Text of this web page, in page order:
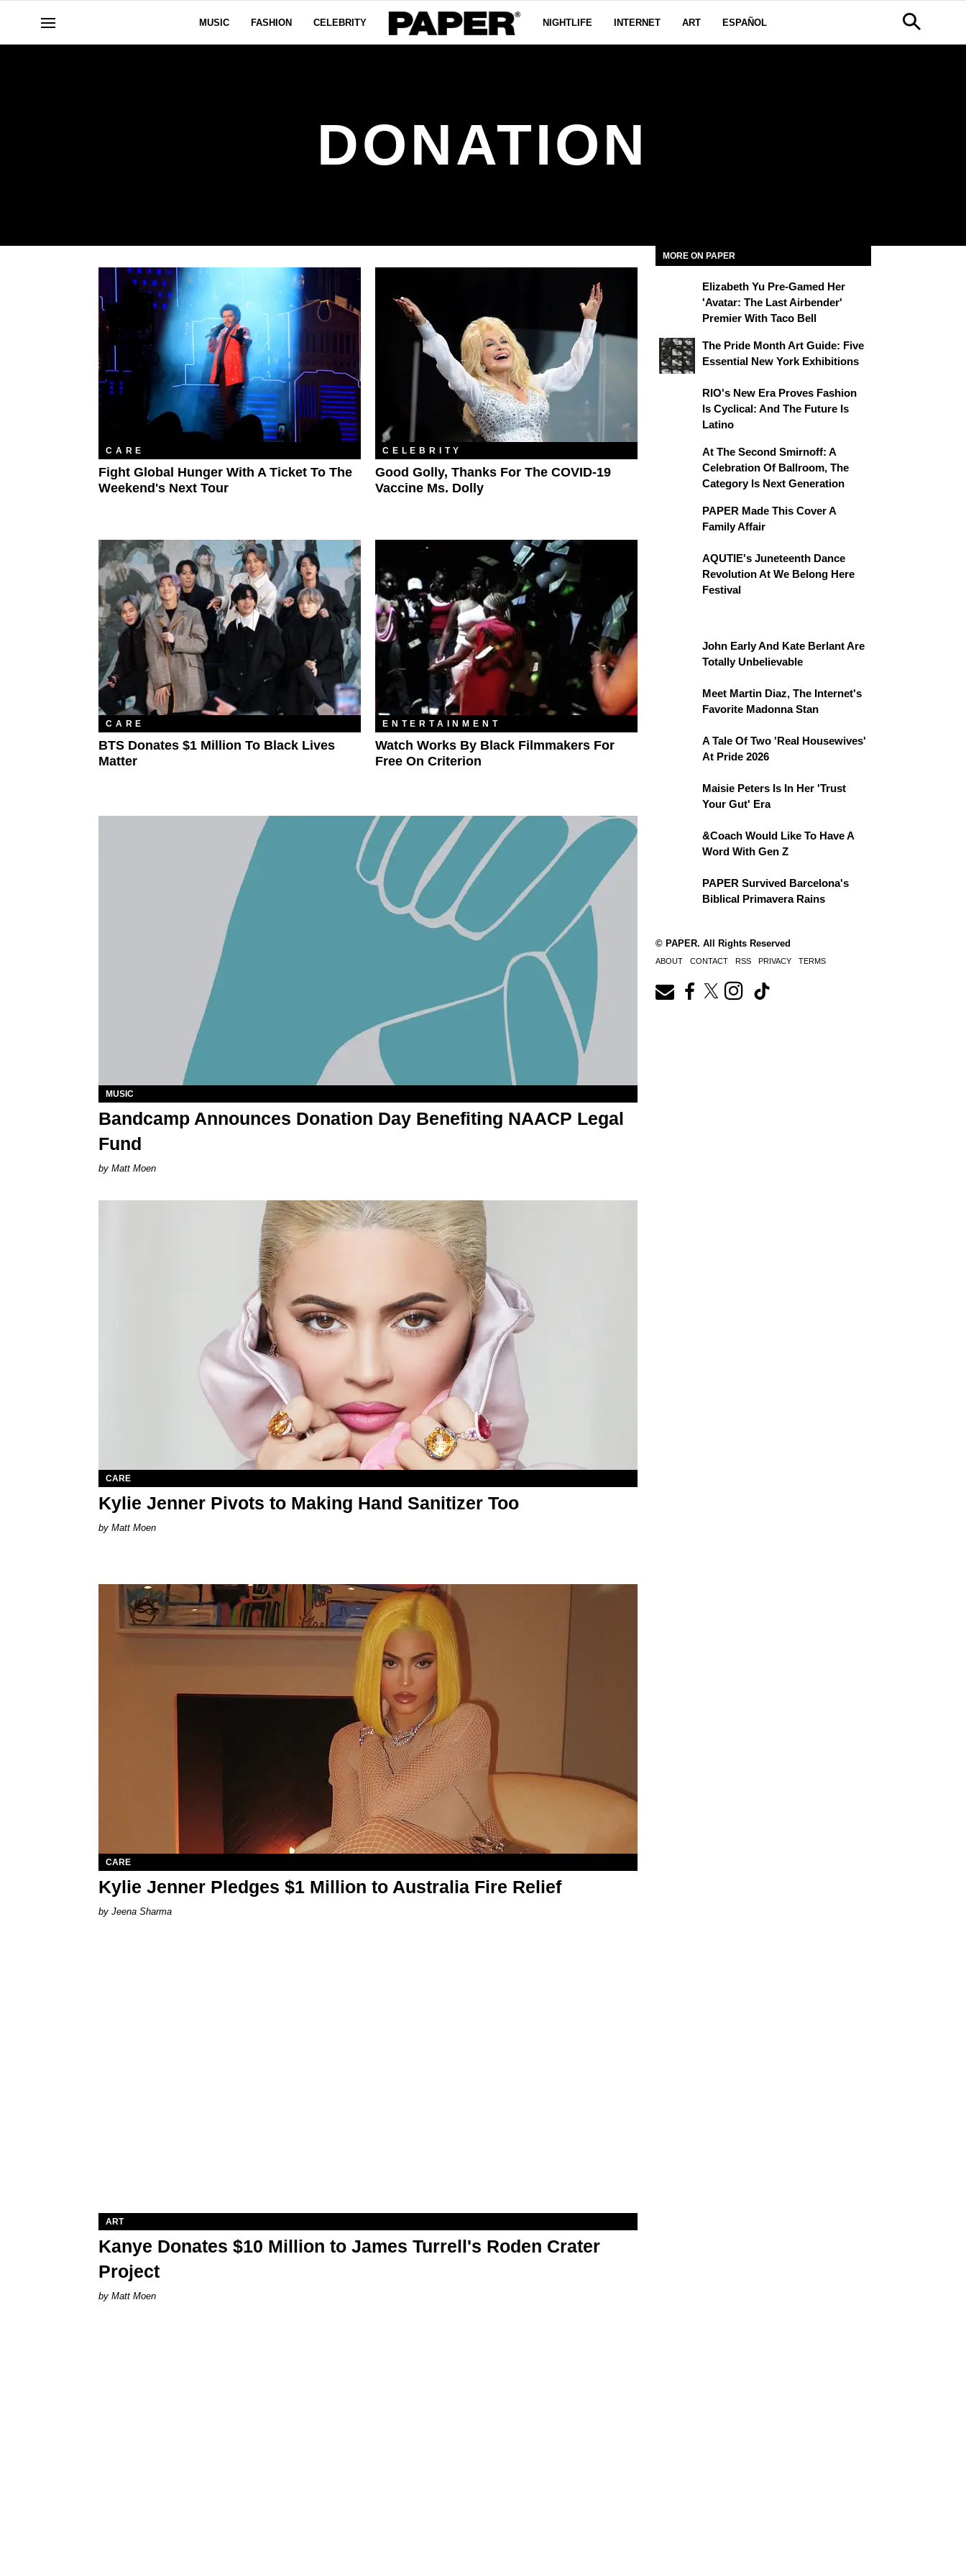
MUSIC FASHION CELEBRITY NIGHTLIFE INTERNET ART ESPAÑOL
DONATION
CARE
Fight Global Hunger With A Ticket To The
Weekend's Next Tour
CELEBRITY
Good Golly, Thanks For The COVID-19
Vaccine Ms. Dolly
CARE
BTS Donates $1 Million To Black Lives
Matter
ENTERTAINMENT
Watch Works By Black Filmmakers For
Free On Criterion
MUSIC
Bandcamp Announces Donation Day Benefiting NAACP Legal
Fund
Matt Moen
CARE
Kylie Jenner Pivots to Making Hand Sanitizer Too
Matt Moen
CARE
Kylie Jenner Pledges $1 Million to Australia Fire Relief
Jeena Sharma
ART
Kanye Donates $10 Million to James Turrell's Roden Crater
Project
Matt Moen
MORE ON PAPER
Elizabeth Yu Pre-Gamed Her
'Avatar: The Last Airbender'
Premier With Taco Bell
The Pride Month Art Guide: Five
Essential New York Exhibitions
RIO's New Era Proves Fashion
Is Cyclical: And The Future Is
Latino
At The Second Smirnoff: A
Celebration Of Ballroom, The
Category Is Next Generation
PAPER Made This Cover A
Family Affair
AQUTIE's Juneteenth Dance
Revolution At We Belong Here
Festival
John Early And Kate Berlant Are
Totally Unbelievable
Meet Martin Diaz, The Internet's
Favorite Madonna Stan
A Tale Of Two 'Real Housewives'
At Pride 2026
Maisie Peters Is In Her 'Trust
Your Gut' Era
&Coach Would Like To Have A
Word With Gen Z
PAPER Survived Barcelona's
Biblical Primavera Rains
© PAPER. All Rights Reserved
ABOUT CONTACT RSS PRIVACY TERMS